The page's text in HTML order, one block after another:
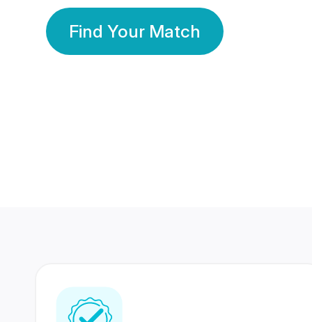
Find Your Match